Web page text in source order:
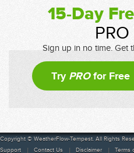
15-Day
Sign up in no time. Get
Try PROfor Free
Copyright © WeatherFlow-Tempest. All Rights
Support
Contact Us Disclaimer Terms